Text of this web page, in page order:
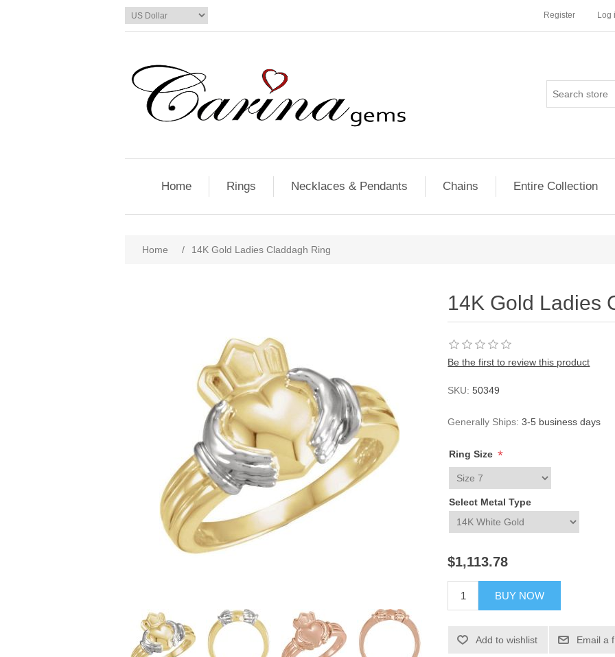
Register Log
Home Rings Necklaces & Pendants Chains Entire Collection
Home / 14K Gold Ladies Claddagh Ring
14K Gold Ladies
Be the first to review this product
SKU: 50349
Generally Ships: 3-5 business days
Ring Size *
Select Metal Type
$1,113.78
BUY NOW
Add to wishlist Email a